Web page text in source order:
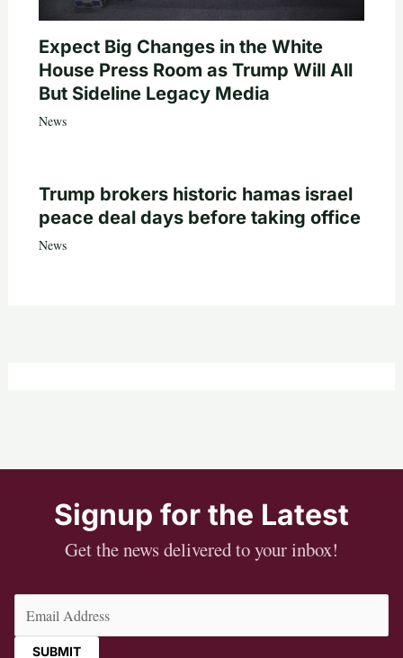
Expect Big Changes in the White
House Press Room as Trump Will All
But Sideline Legacy Media
News
Trump brokers historic hamas israel
peace deal days before taking office
News
Signup for the Latest
Get the news delivered to your inbox!